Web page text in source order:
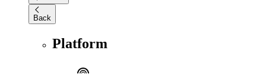
Back
Platform